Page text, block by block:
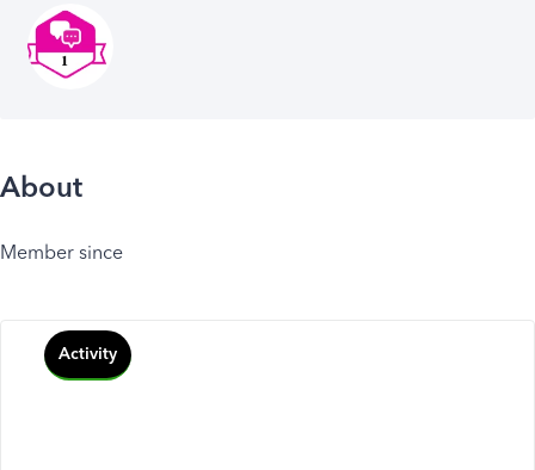
About
Member since
Activity